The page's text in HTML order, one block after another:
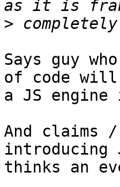
>
Says guy
of code will
a JS
And claims
introducing
thinks an